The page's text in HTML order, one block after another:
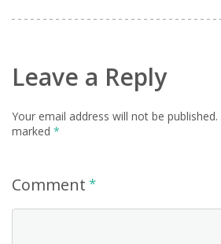
Leave a Reply
Your email address will not be published.
marked *
Comment *